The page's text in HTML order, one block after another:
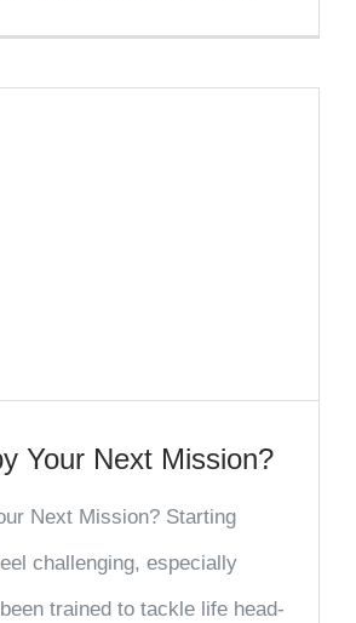
Your Next Mission?
Next Mission? Starting
challenging, especially
trained to tackle life head-